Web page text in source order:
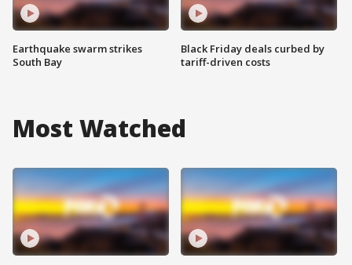
Earthquake swarm strikes
South Bay
Black Friday deals curbed by
tariff-driven costs
Most Watched